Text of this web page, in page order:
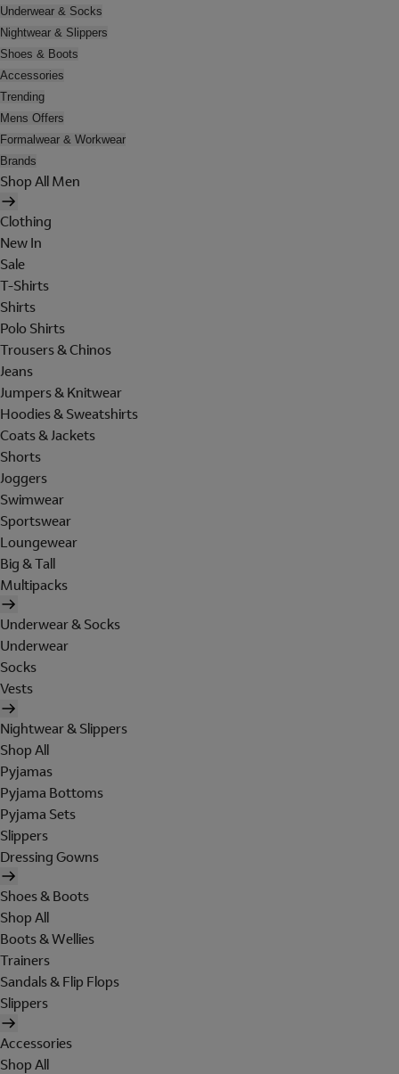
Underwear & Socks
Nightwear & Slippers
Shoes & Boots
Accessories
Trending
Mens Offers
Formalwear & Workwear
Brands
Shop All Men
Clothing
New In
Sale
T-Shirts
Shirts
Polo Shirts
Trousers & Chinos
Jeans
Jumpers & Knitwear
Hoodies & Sweatshirts
Coats & Jackets
Shorts
Joggers
Swimwear
Sportswear
Loungewear
Big & Tall
Multipacks
Underwear & Socks
Underwear
Socks
Vests
Nightwear & Slippers
Shop All
Pyjamas
Pyjama Bottoms
Pyjama Sets
Slippers
Dressing Gowns
Shoes & Boots
Shop All
Boots & Wellies
Trainers
Sandals & Flip Flops
Slippers
Accessories
Shop All